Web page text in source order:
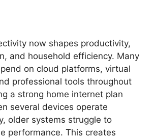
now shapes productivity,
and household efficiency. Many
on cloud platforms, virtual
professional tools throughout
a strong home internet plan
several devices operate
older systems struggle to
performance. This creates